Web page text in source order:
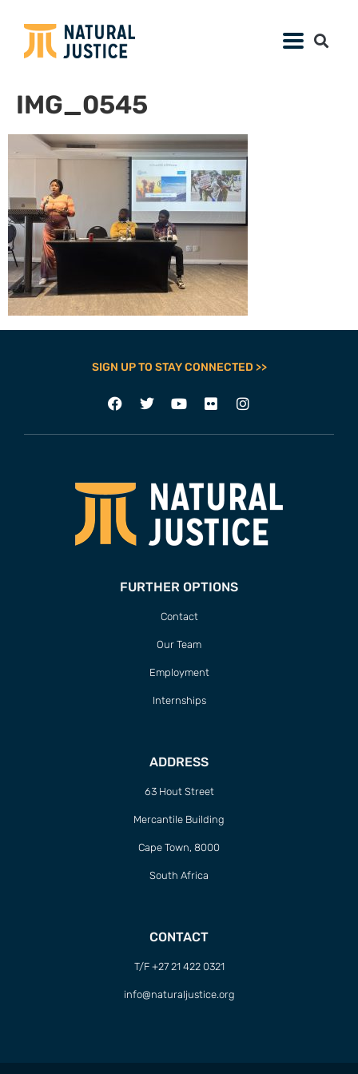
IMG_0545
SIGN UP TO STAY CONNECTED >>
FURTHER OPTIONS
Contact
Our Team
Employment
Internships
ADDRESS
63 Hout Street
Mercantile Building
Cape Town, 8000
South Africa
CONTACT
T/F +27 21 422 0321
info@naturaljustice.org